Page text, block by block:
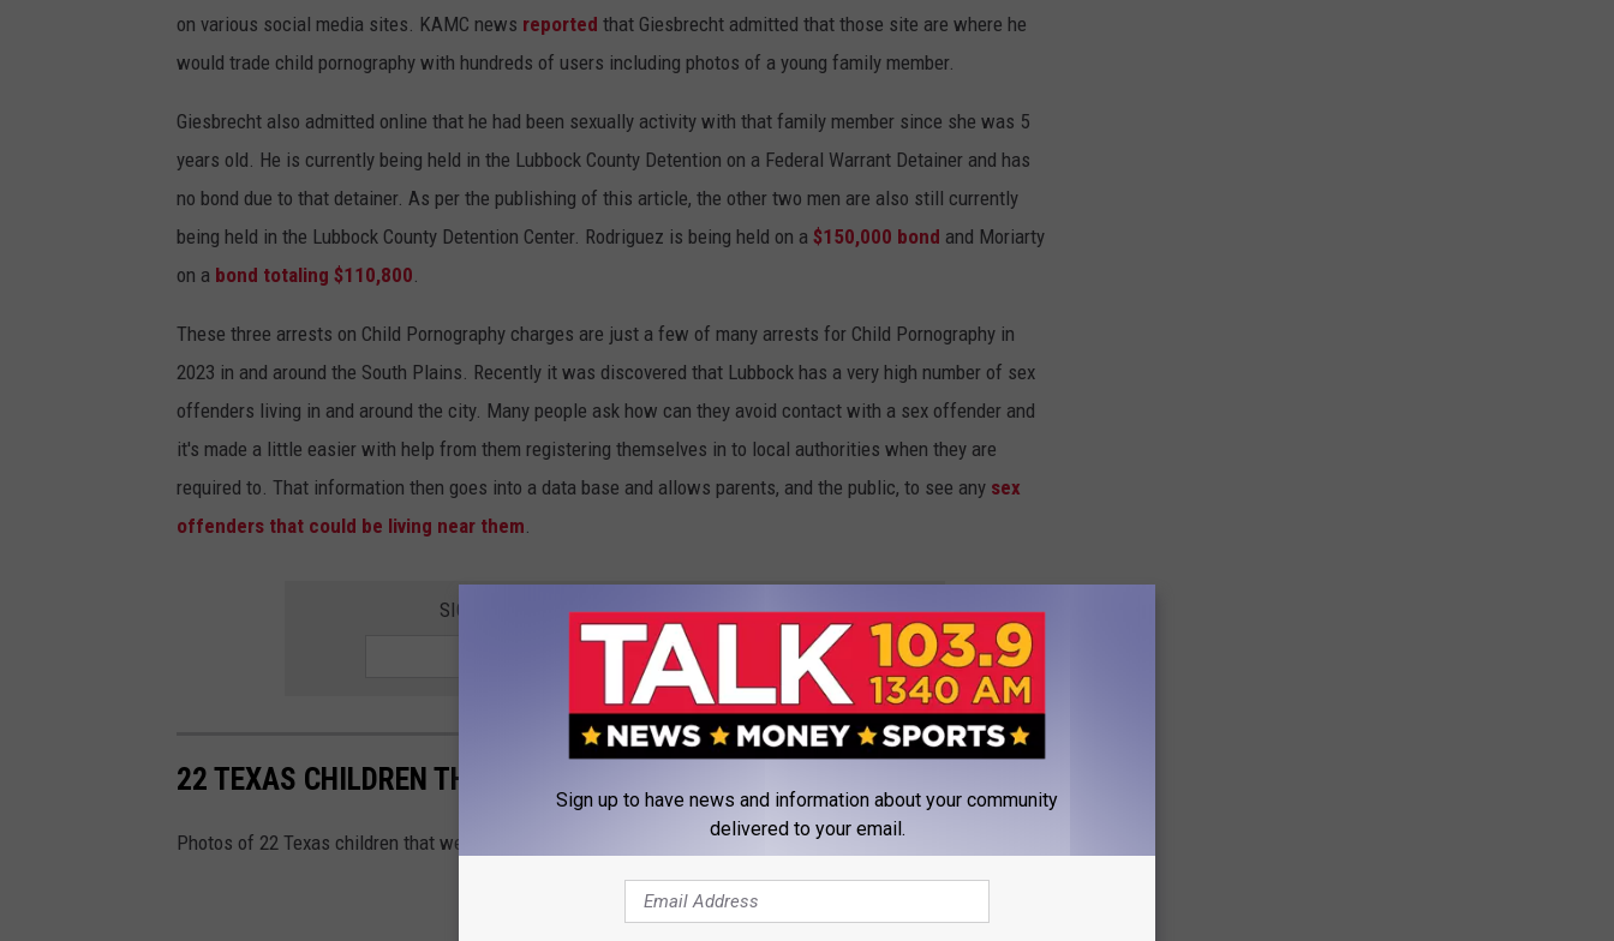
on various social media sites. KAMC news reported that Giesbrecht admitted that those site are where he
would trade child pornography with hundreds of users including photos of a young family member.
Giesbrecht also admitted online that he had been sexually activity with that family member since she was 5
years old. He is currently being held in the Lubbock County Detention on a Federal Warrant Detainer and has
no bond due to that detainer. As per the publishing of this article, the other two men are also still currently
being held in the Lubbock County Detention Center. Rodriguez is being held on a $150,000 bond and Moriarty
on a bond totaling $110,800.
These three arrests on Child Pornography charges are just a few of many arrests for Child Pornography in
2023 in and around the South Plains. Recently it was discovered that Lubbock has a very high number of sex
offenders living in and around the city. Many people ask how can they avoid contact with a sex offender and
it's made a little easier with help from them registering themselves in to local authorities when they are
required to. That information then goes into a data base and allows parents, and the public, to see any sex
offenders that could be living near them.
SIGN UP FOR THE TALK 1340 NEWSLETTER
22 TEXAS CHILDREN THAT WENT MISSING JANUARY 2023
Photos of 22 Texas children that went missing in January, have you seen them?
Sign up to have news and information about your community
delivered to your email.